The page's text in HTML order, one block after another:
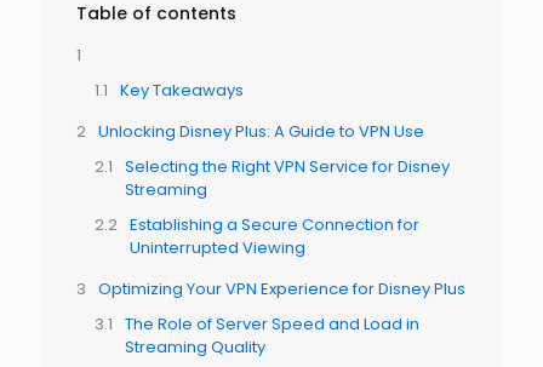
Table of contents
Key Takeaways
Unlocking Disney Plus: A Guide to VPN Use
Selecting the Right VPN Service for Disney
Streaming
Establishing a Secure Connection for
Uninterrupted Viewing
Optimizing Your VPN Experience for Disney Plus
The Role of Server Speed and Load in
Streaming Quality